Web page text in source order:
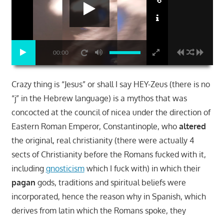
00:00
Crazy thing is “Jesus” or shall I say HEY-Zeus (there is no
“j” in the Hebrew language) is a mythos that was
concocted at the council of nicea under the direction of
Eastern Roman Emperor, Constantinople, who altered
the original, real christianity (there were actually 4
sects of Christianity before the Romans fucked with it,
including gnosticismwhich I fuck with) in which their
pagan gods, traditions and spiritual beliefs were
incorporated, hence the reason why in Spanish, which
derives from latin which the Romans spoke, they